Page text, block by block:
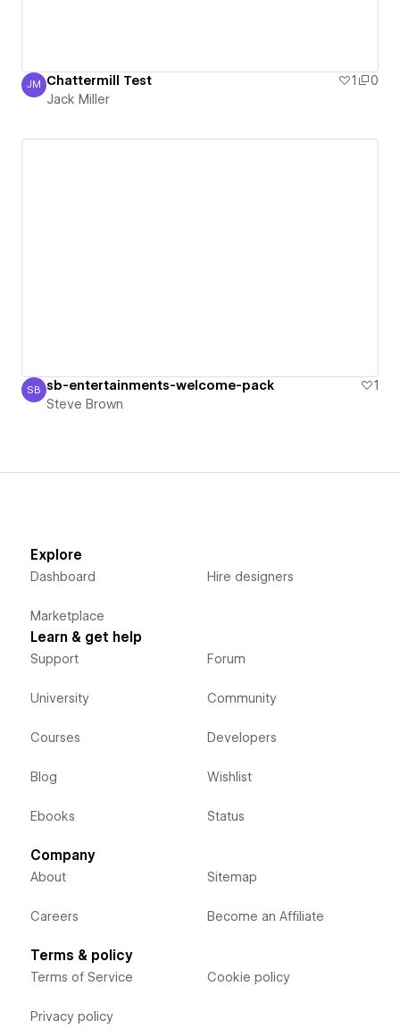
Jack Miller
JM Chattermill Test 1
0
Jack Miller
Steve Brown
SB sb-entertainments-welcome-pack
1
Steve Brown
Explore
Dashboard
Marketplace
Hire designers
Learn & get help
Support
University
Courses
Blog
Ebooks
Forum
Community
Developers
Wishlist
Status
Company
About
Careers
Sitemap
Become an Affiliate
Terms & policy
Terms of Service
Privacy policy
Cookie policy